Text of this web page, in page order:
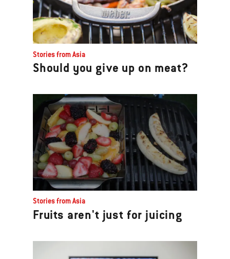
Stories from Asia
Should you give up on meat?
Stories from Asia
Fruits aren't just for juicing